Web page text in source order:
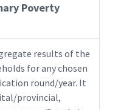
Poverty
results of the
for any chosen
round/year. It
provincial,